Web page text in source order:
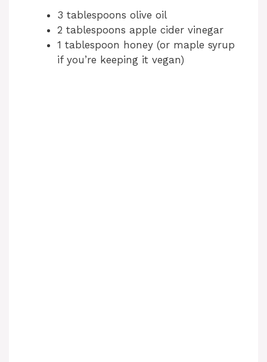
3 tablespoons olive oil
2 tablespoons apple cider vinegar
1 tablespoon honey (or maple syrup
if you’re keeping it vegan)